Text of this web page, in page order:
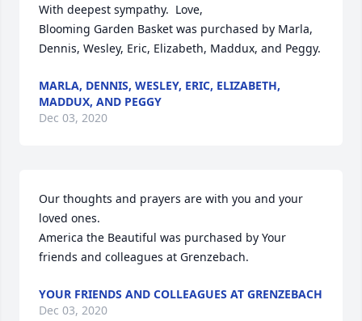
With deepest sympathy.  Love,
Blooming Garden Basket was purchased by Marla,
Dennis, Wesley, Eric, Elizabeth, Maddux, and Peggy.
MARLA, DENNIS, WESLEY, ERIC, ELIZABETH,
MADDUX, AND PEGGY
Dec 03, 2020
Our thoughts and prayers are with you and your
loved ones.
America the Beautiful was purchased by Your
friends and colleagues at Grenzebach.
YOUR FRIENDS AND COLLEAGUES AT GRENZEBACH
Dec 03, 2020